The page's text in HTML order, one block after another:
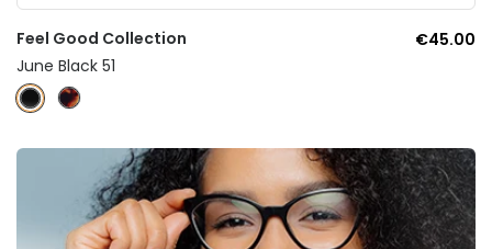
Feel Good Collection
€45.00
June Black 51